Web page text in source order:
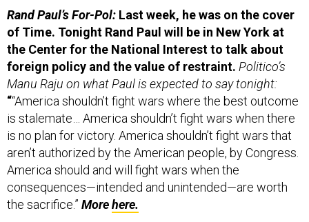
of Time. Tonight Rand Paul will be in New York at
the Center for the National Interest to talk about
foreign policy and the value of restraint.Politico’s
Manu Raju on what Paul is expected to say tonight:
““America shouldn’t fight wars where the best outcome
is stalemate… America shouldn’t fight wars when there
is no plan for victory. America shouldn’t fight wars that
aren’t authorized by the American people, by Congress.
America should and will fight wars when the
consequences—intended and unintended—are worth
the sacrifice.”Morehere.